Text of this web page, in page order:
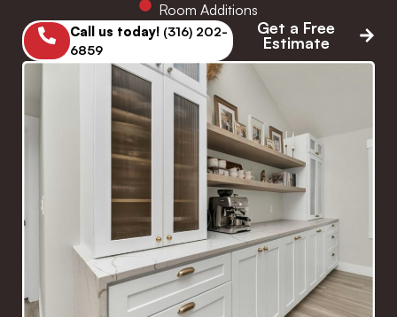
Room Additions
Call us today!(316) 202-
6859
Get a Free
Estimate